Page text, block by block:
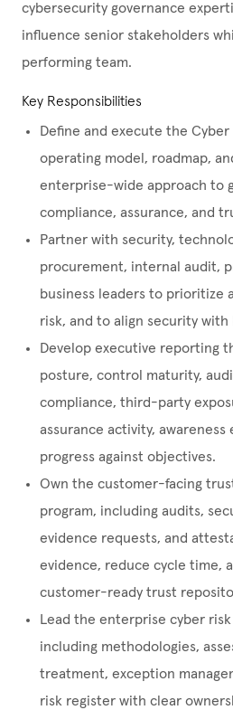
cybersecurity governance
influence senior stakeholders
performing team.
Key Responsibilities
Define and execute the Cyber
operating model, roadmap,
enterprise-wide approach to
compliance, assurance, and
Partner with security,
procurement, internal audit,
business leaders to prioritize
risk, and to align security with
Develop executive reporting
posture, control maturity,
compliance, third-party
assurance activity, awareness
progress against objectives.
Own the customer-facing
program, including audits,
evidence requests, and
evidence, reduce cycle time,
customer-ready trust
Lead the enterprise cyber
including methodologies,
treatment, exception
risk register with clear